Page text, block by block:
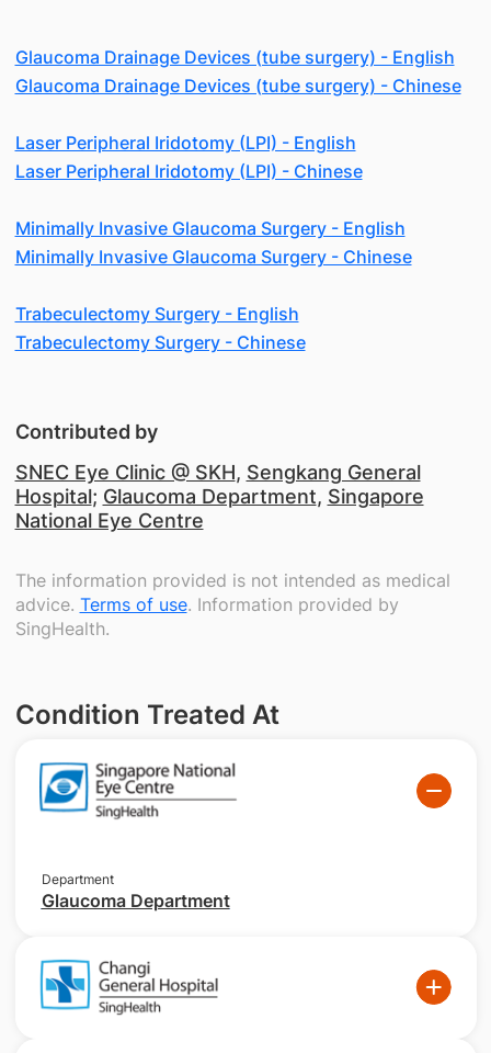
Glaucoma Drainage Devices (tube surgery) - English
Glaucoma Drainage Devices (tube surgery) - Chinese
Laser Peripheral Iridotomy (LPI) - English
Laser Peripheral Iridotomy (LPI) - Chinese
Minimally Invasive Glaucoma Surgery - English
Minimally Invasive Glaucoma Surgery - Chinese
Trabeculectomy Surgery - English
Trabeculectomy Surgery - Chinese
Contributed by
SNEC Eye Clinic @ SKH, Sengkang General
Hospital; Glaucoma Department, Singapore
National Eye Centre
The information provided is not intended as medical
advice. Terms of use. Information provided by
SingHealth.
Condition Treated At
Department
Glaucoma Department